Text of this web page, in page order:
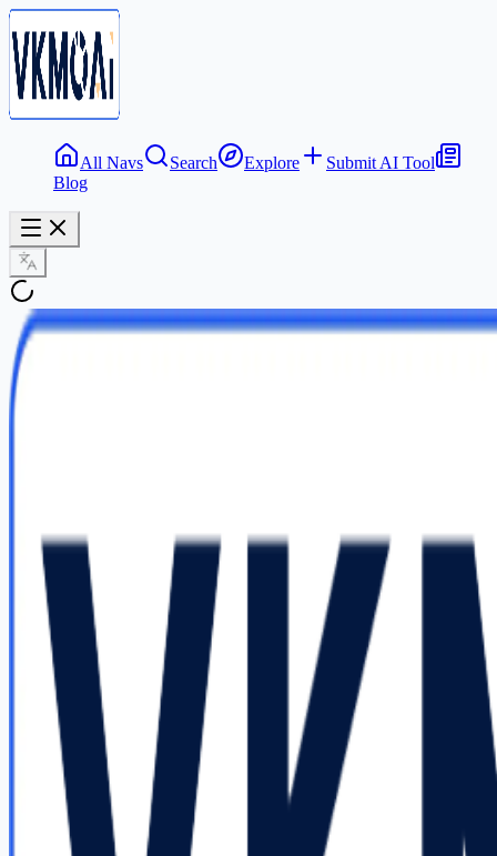
All Navs Search Explore
Submit AI Tool
Blog